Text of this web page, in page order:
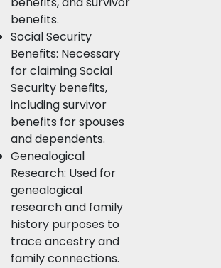
benefits.
Social Security
Benefits: Necessary
for claiming Social
Security benefits,
including survivor
benefits for spouses
and dependents.
Genealogical
Research: Used for
genealogical
research and family
history purposes to
trace ancestry and
family connections.